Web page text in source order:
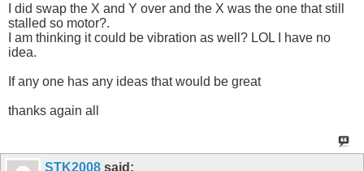
I did swap the X and Y over and the X was the one that still
stalled so motor?.
I am thinking it could be vibration as well? LOL I have no
idea.
If any one has any ideas that would be great
thanks again all
STK2008 said: